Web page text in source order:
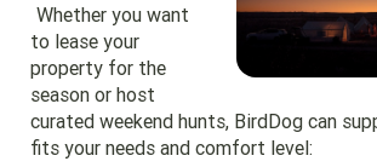
Whether you want
to lease your
property for the
season or host
curated weekend hunts, BirdDog can
fits your needs and comfort level: